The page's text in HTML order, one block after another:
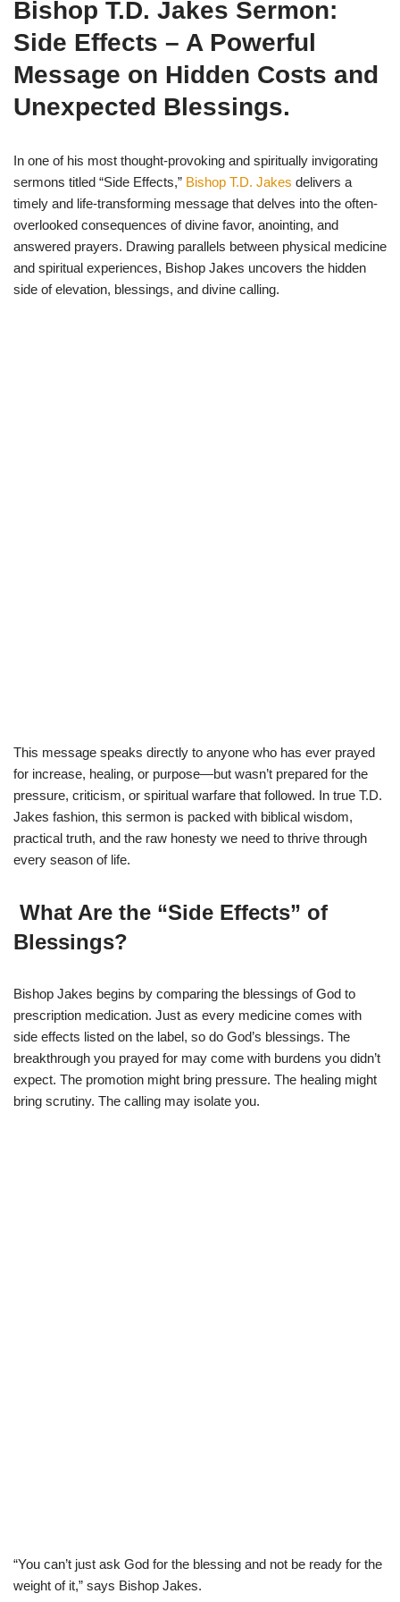
w
i
r
)
e
b
o
t
s
p
Bishop T.D. Jakes Sermon:
Side Effects – A Powerful
Message on Hidden Costs and
Unexpected Blessings.
In one of his most thought-provoking and spiritually invigorating
sermons titled “Side Effects,” Bishop T.D. Jakes delivers a
timely and life-transforming message that delves into the often-
overlooked consequences of divine favor, anointing, and
answered prayers. Drawing parallels between physical medicine
and spiritual experiences, Bishop Jakes uncovers the hidden
side of elevation, blessings, and divine calling.
This message speaks directly to anyone who has ever prayed
for increase, healing, or purpose—but wasn’t prepared for the
pressure, criticism, or spiritual warfare that followed. In true T.D.
Jakes fashion, this sermon is packed with biblical wisdom,
practical truth, and the raw honesty we need to thrive through
every season of life.
What Are the “Side Effects” of
Blessings?
Bishop Jakes begins by comparing the blessings of God to
prescription medication. Just as every medicine comes with
side effects listed on the label, so do God’s blessings. The
breakthrough you prayed for may come with burdens you didn’t
expect. The promotion might bring pressure. The healing might
bring scrutiny. The calling may isolate you.
“You can’t just ask God for the blessing and not be ready for the
weight of it,” says Bishop Jakes.